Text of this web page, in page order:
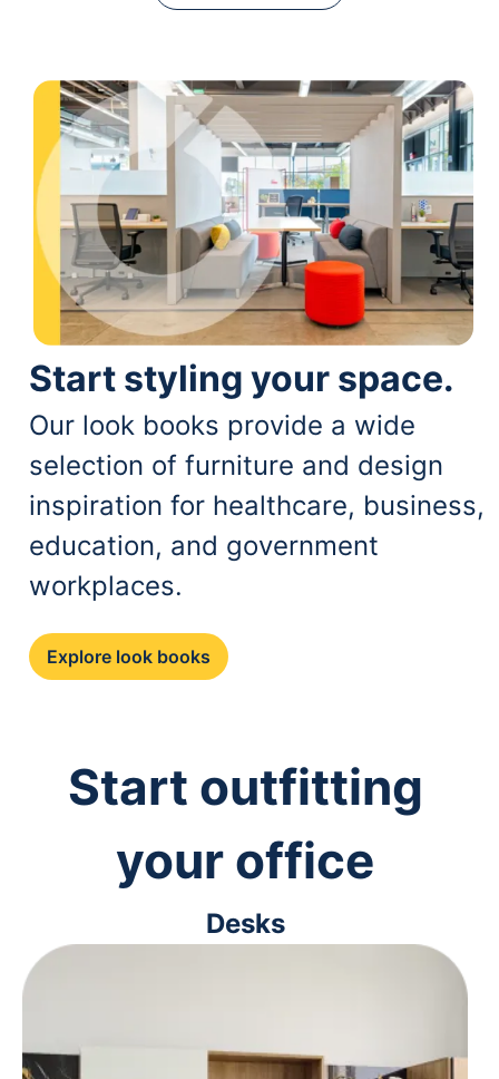
Start styling your space.
Our look books provide a wide
selection of furniture and design
inspiration for healthcare, business,
education, and government
workplaces.
Explore look books
Start outfitting
your office
Desks